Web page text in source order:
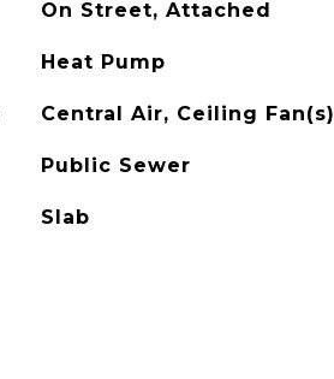
On Street, Attached
Heat Pump
Central Air, Ceiling Fan(s)
Public Sewer
Slab